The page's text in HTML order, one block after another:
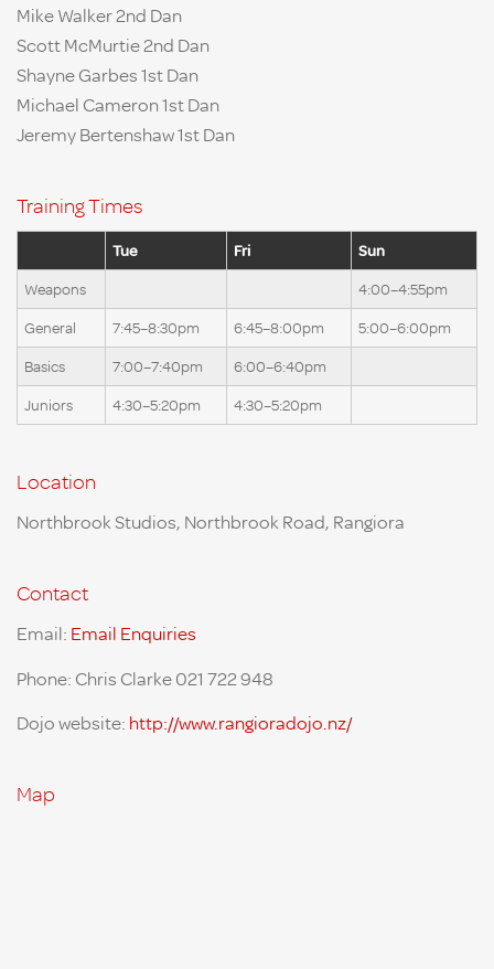
Mike Walker 2nd Dan
Scott McMurtie 2nd Dan
Shayne Garbes 1st Dan
Michael Cameron 1st Dan
Jeremy Bertenshaw 1st Dan
Training Times
Tue Fri
Sun
Weapons
4:00–4:55pm
General
7:45–8:30pm 6:45–8:00pm
5:00–6:00pm
Basics
7:00–7:40pm
6:00–6:40pm
Juniors
4:30–5:20pm 4:30–5:20pm
Location
Northbrook Studios, Northbrook Road, Rangiora
Contact
Email: Email Enquiries
Phone: Chris Clarke 021 722 948
Dojo website: http://www.rangioradojo.nz/
Map